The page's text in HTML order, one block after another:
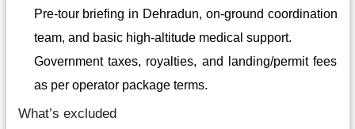
Pre-tour briefing in Dehradun, on-ground coordination
team, and basic high-altitude medical support.
Government taxes, royalties, and landing/permit fees
as per operator package terms.
What’s excluded